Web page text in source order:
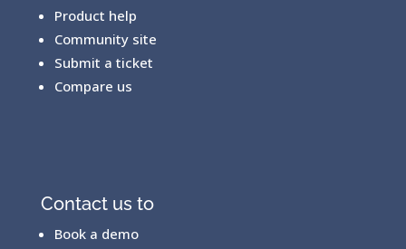
Product help
Community site
Submit a ticket
Compare us
Contact us to
Book a demo